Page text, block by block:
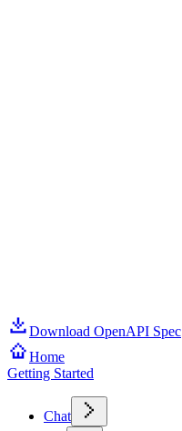
Download OpenAPI Spec
Home
Getting Started
Chat